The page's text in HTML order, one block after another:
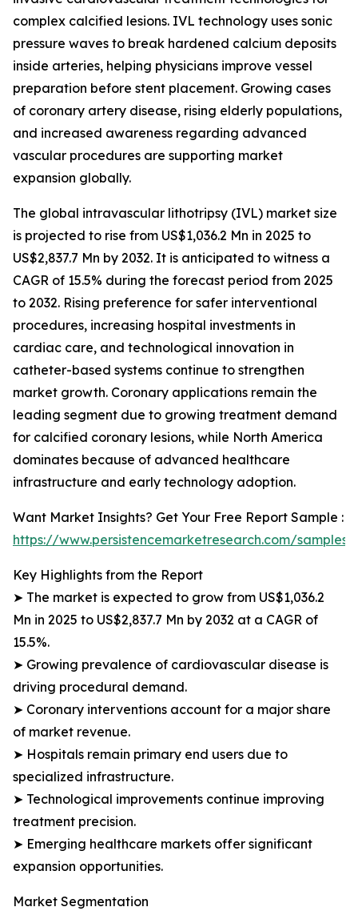
complex calcified lesions. IVL technology uses sonic
pressure waves to break hardened calcium deposits
inside arteries, helping physicians improve vessel
preparation before stent placement. Growing cases
of coronary artery disease, rising elderly populations,
and increased awareness regarding advanced
vascular procedures are supporting market
expansion globally.
The global intravascular lithotripsy (IVL) market size
is projected to rise from US$1,036.2 Mn in 2025 to
US$2,837.7 Mn by 2032. It is anticipated to witness a
CAGR of 15.5% during the forecast period from 2025
to 2032. Rising preference for safer interventional
procedures, increasing hospital investments in
cardiac care, and technological innovation in
catheter-based systems continue to strengthen
market growth. Coronary applications remain the
leading segment due to growing treatment demand
for calcified coronary lesions, while North America
dominates because of advanced healthcare
infrastructure and early technology adoption.
Want Market Insights? Get Your Free Report Sample :
https://www.persistencemarketresearch.com/samples/
Key Highlights from the Report
➤ The market is expected to grow from US$1,036.2
Mn in 2025 to US$2,837.7 Mn by 2032 at a CAGR of
15.5%.
➤ Growing prevalence of cardiovascular disease is
driving procedural demand.
➤ Coronary interventions account for a major share
of market revenue.
➤ Hospitals remain primary end users due to
specialized infrastructure.
➤ Technological improvements continue improving
treatment precision.
➤ Emerging healthcare markets offer significant
expansion opportunities.
Market Segmentation